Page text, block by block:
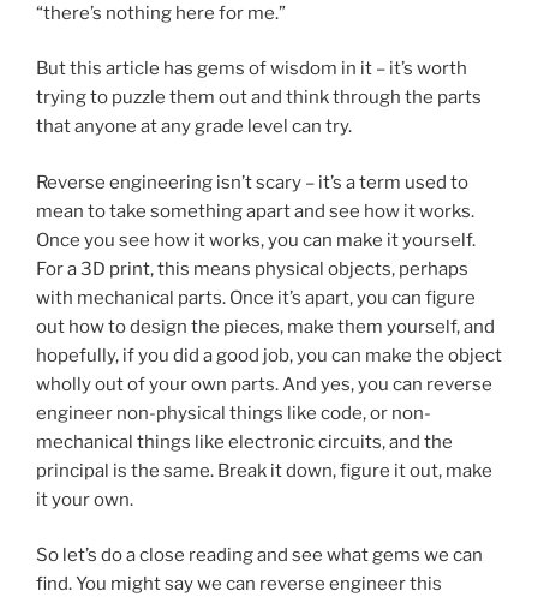
“there’s nothing here for me.”
But this article has gems of wisdom in it – it’s worth
trying to puzzle them out and think through the parts
that anyone at any grade level can try.
Reverse engineering isn’t scary – it’s a term used to
mean to take something apart and see how it works.
Once you see how it works, you can make it yourself.
For a 3D print, this means physical objects, perhaps
with mechanical parts. Once it’s apart, you can figure
out how to design the pieces, make them yourself, and
hopefully, if you did a good job, you can make the object
wholly out of your own parts. And yes, you can reverse
engineer non-physical things like code, or non-
mechanical things like electronic circuits, and the
principal is the same. Break it down, figure it out, make
it your own.
So let’s do a close reading and see what gems we can
find. You might say we can reverse engineer this